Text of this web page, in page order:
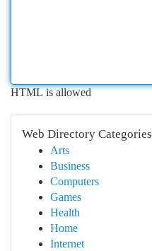
HTML is allowed
Web Directory Categories
Arts
Business
Computers
Games
Health
Home
Internet